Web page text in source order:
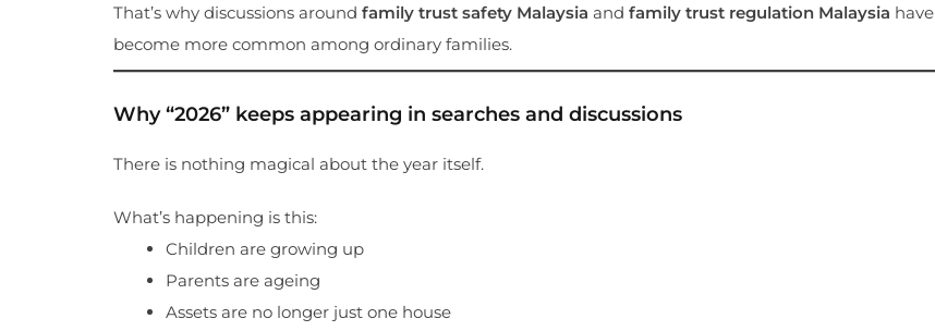
That’s why discussions around family trust safety Malaysia and family trust regulation Malaysia have
become more common among ordinary families.
Why “2026” keeps appearing in searches and discussions
There is nothing magical about the year itself.
What’s happening is this:
Children are growing up
Parents are ageing
Assets are no longer just one house